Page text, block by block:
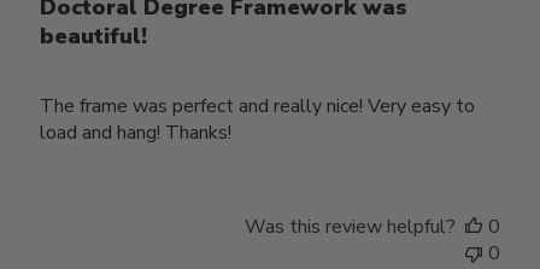
Doctoral Degree Framework was
beautiful!
The frame was perfect and really nice! Very easy to
load and hang! Thanks!
Was this review helpful?
0
0